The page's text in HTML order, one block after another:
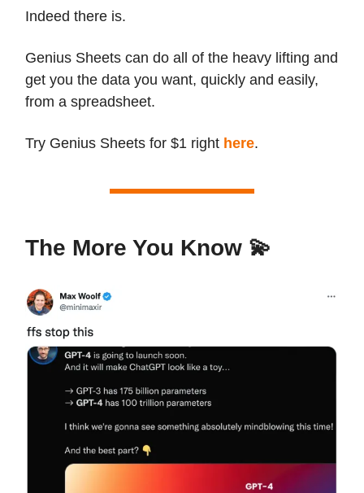
Indeed there is.
Genius Sheets can do all of the heavy lifting and
get you the data you want, quickly and easily,
from a spreadsheet.
Try Genius Sheets for $1 right here.
The More You Know 💫